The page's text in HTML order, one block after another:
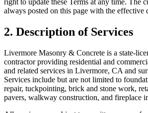
always posted on this page with the effective
2. Description of Services
Livermore Masonry & Concrete is a state-
contractor providing residential and
and related services in Livermore, CA and
Services include but are not limited to
repair, tuckpointing, brick and stone work,
pavers, walkway construction, and fireplace